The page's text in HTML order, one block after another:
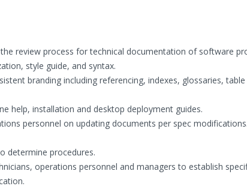
review process for technical documentation of software
style guide, and syntax.
branding including referencing, indexes, glossaries,
help, installation and desktop deployment guides.
personnel on updating documents per spec modifications.
determine procedures.
operations personnel and managers to establish